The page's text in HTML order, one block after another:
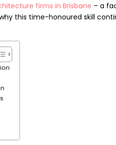
firms in Brisbane – a
why this time-honoured skill